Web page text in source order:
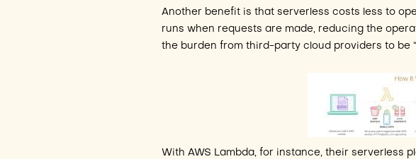
Another benefit is that serverless costs less to
runs when requests are made, reducing the
the burden from third-party cloud providers to be
With AWS Lambda, for instance, their serverless